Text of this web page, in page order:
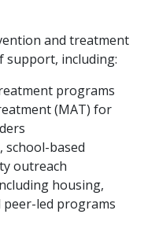
and treatment
support, including:
programs
(MAT) for
based
outreach
housing,
peer-led programs